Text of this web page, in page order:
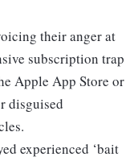
their anger at
subscription trap
Apple App Store or
disguised
experienced ‘bait